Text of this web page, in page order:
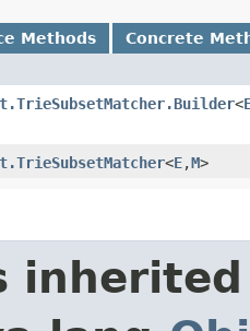
Methods Concrete
<
<E,​M>